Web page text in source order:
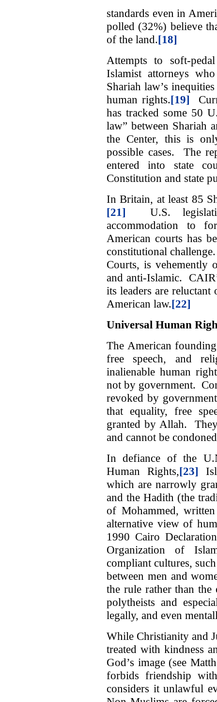
standards even in
polled (32%) believe
of the land.[18]
Attempts to soft-
Islamist attorneys
Shariah law’s
human rights.[19]
has tracked some 50
law” between Shariah
the Center, this is
possible cases. The
entered into state
Constitution and state
In Britain, at least 85
[21] U.S.
accommodation to
American courts has
constitutional
Courts, is vehemently
and anti-Islamic.
its leaders are
American law.[22]
Universal Human
The American
free speech, and
inalienable human
not by government.
revoked by
that equality, free
granted by Allah.
and cannot be
In defiance of the
Human Rights,[23]
which are narrowly
and the Hadith (the
of Mohammed,
alternative view of
1990 Cairo
Organization of
compliant cultures,
between men and
the rule rather than
polytheists and
legally, and even
While Christianity and
treated with kindness
God’s image (see
forbids friendship
considers it unlawful